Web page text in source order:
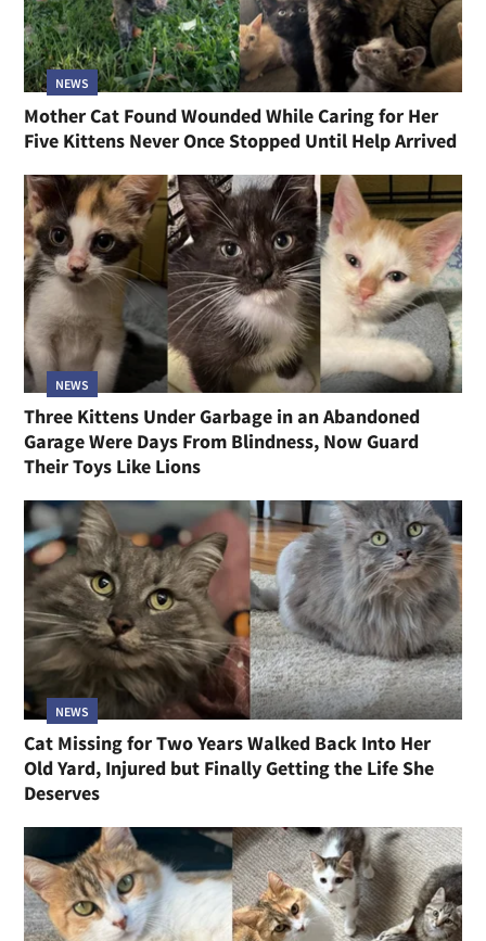
NEWS
Mother Cat Found Wounded While Caring for Her
Five Kittens Never Once Stopped Until Help Arrived
NEWS
Three Kittens Under Garbage in an Abandoned
Garage Were Days From Blindness, Now Guard
Their Toys Like Lions
NEWS
Cat Missing for Two Years Walked Back Into Her
Old Yard, Injured but Finally Getting the Life She
Deserves